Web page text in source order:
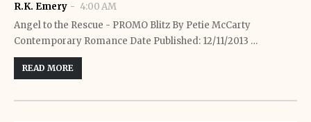
R.K. Emery
4:00 AM
Angel to the Rescue - PROMO Blitz By Petie McCarty
Contemporary Romance Date Published: 12/11/2013 …
READ MORE